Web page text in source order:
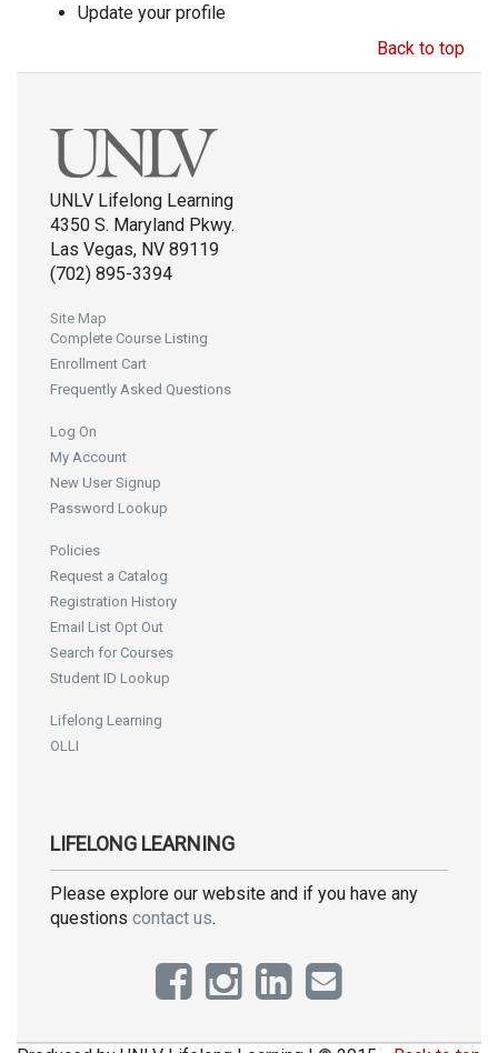
Update your profile
Back to top
UNLV Lifelong Learning
4350 S. Maryland Pkwy.
Las Vegas, NV 89119
(702) 895-3394
Site Map
Complete Course Listing
Enrollment Cart
Frequently Asked Questions
Log On
My Account
New User Signup
Password Lookup
Policies
Request a Catalog
Registration History
Email List Opt Out
Search for Courses
Student ID Lookup
Lifelong Learning
OLLI
LIFELONG LEARNING
Please explore our website and if you have any
questions contact us.